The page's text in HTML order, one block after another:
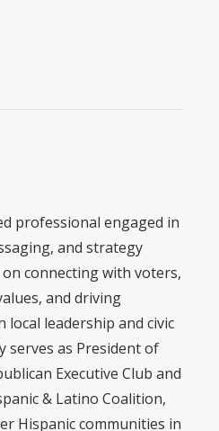
professional engaged in
and strategy
connecting with voters,
and driving
leadership and civic
serves as President of
Executive Club and
& Latino Coalition,
Hispanic communities in